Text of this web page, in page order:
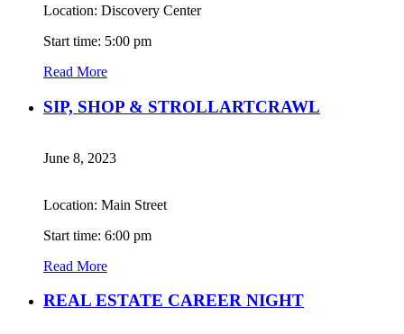
Location: Discovery Center
Start time: 5:00 pm
Read More
SIP, SHOP & STROLLARTCRAWL
June 8, 2023
Location: Main Street
Start time: 6:00 pm
Read More
REAL ESTATE CAREER NIGHT